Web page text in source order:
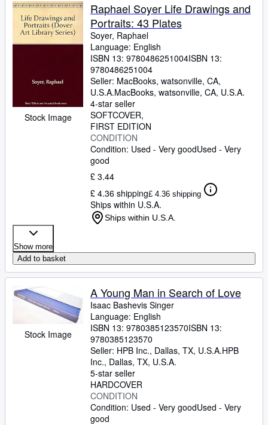
Stock Image
Raphael Soyer Life Drawings and
Portraits: 43 Plates
Soyer, Raphael
Language: English
ISBN 13: 9780486251004ISBN 13:
9780486251004
Seller: MacBooks, watsonville, CA,
U.S.A.MacBooks, watsonville, CA, U.S.A.
4-star seller
SOFTCOVER
FIRST EDITION
CONDITION
Condition: Used - Very goodUsed - Very
good
£ 3.44
£ 4.36 shipping£ 4.36 shipping
Ships within U.S.A.
Ships within U.S.A.
Show more
Add to basket
Stock Image
A Young Man in Search of Love
Isaac Bashevis Singer
Language: English
ISBN 13: 9780385123570ISBN 13:
9780385123570
Seller: HPB Inc., Dallas, TX, U.S.A.HPB
Inc., Dallas, TX, U.S.A.
5-star seller
HARDCOVER
CONDITION
Condition: Used - Very goodUsed - Very
good